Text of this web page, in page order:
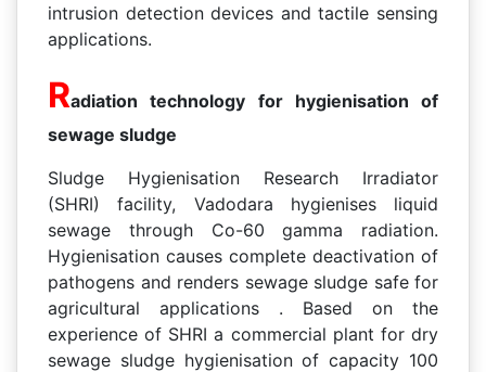
intrusion detection devices and tactile sensing
applications.
Radiation technology for hygienisation of
sewage sludge
Sludge Hygienisation Research Irradiator
(SHRI) facility, Vadodara hygienises liquid
sewage through Co-60 gamma radiation.
Hygienisation causes complete deactivation of
pathogens and renders sewage sludge safe for
agricultural applications . Based on the
experience of SHRI a commercial plant for dry
sewage sludge hygienisation of capacity 100